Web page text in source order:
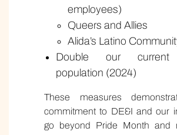
employees)
Queers and Allies
Alida’s Latino
Double our current
population (2024)
These measures
commitment to DE&I and our
go beyond Pride Month and